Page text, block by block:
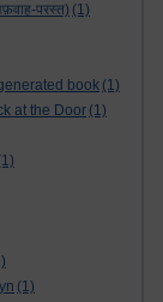
परस्त) (1)
book (1)
at the Door (1)
(1)